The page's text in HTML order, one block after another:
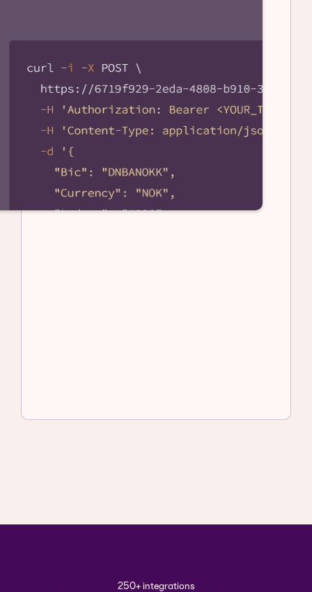
250+ integrations